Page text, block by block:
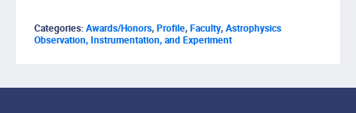
Categories:Awards/Honors,Profile,Faculty,Astrophysics
Observation, Instrumentation, and Experiment